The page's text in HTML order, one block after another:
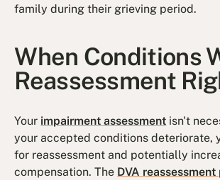
family during their grieving period.
When Conditions
Reassessment
Your impairment assessment isn't
your accepted conditions deteriorate,
for reassessment and potentially
compensation. The DVA reassessment